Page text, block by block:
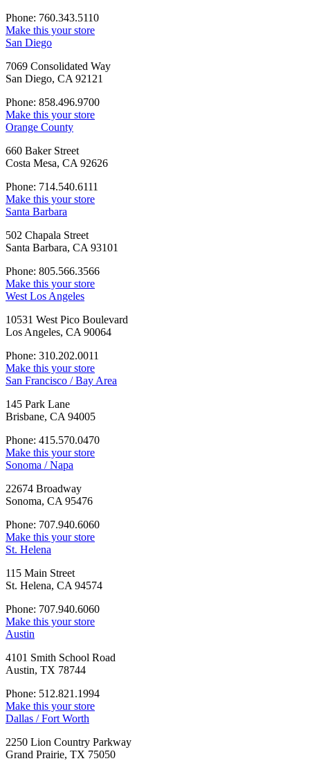
Phone: 760.343.5110
Make this your store
San Diego
7069 Consolidated Way
San Diego, CA 92121
Phone: 858.496.9700
Make this your store
Orange County
660 Baker Street
Costa Mesa, CA 92626
Phone: 714.540.6111
Make this your store
Santa Barbara
502 Chapala Street
Santa Barbara, CA 93101
Phone: 805.566.3566
Make this your store
West Los Angeles
10531 West Pico Boulevard
Los Angeles, CA 90064
Phone: 310.202.0011
Make this your store
San Francisco / Bay Area
145 Park Lane
Brisbane, CA 94005
Phone: 415.570.0470
Make this your store
Sonoma / Napa
22674 Broadway
Sonoma, CA 95476
Phone: 707.940.6060
Make this your store
St. Helena
115 Main Street
St. Helena, CA 94574
Phone: 707.940.6060
Make this your store
Austin
4101 Smith School Road
Austin, TX 78744
Phone: 512.821.1994
Make this your store
Dallas / Fort Worth
2250 Lion Country Parkway
Grand Prairie, TX 75050